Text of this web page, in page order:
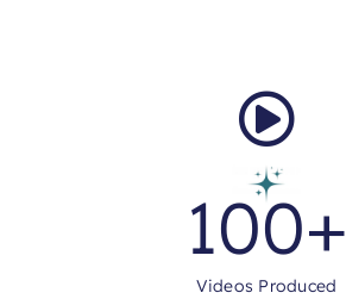
100+
Videos Produced